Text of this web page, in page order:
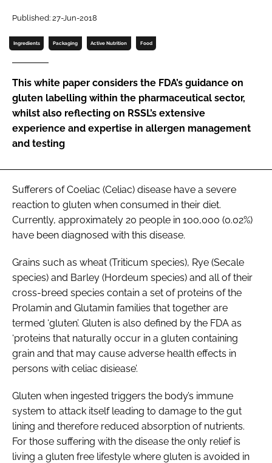
Password
Password
Remember me
Published: 27-Jun-2018
Ingredients Packaging Active Nutrition Food
This white paper considers the FDA’s guidance on
gluten labelling within the pharmaceutical sector,
whilst also reflecting on RSSL’s extensive
experience and expertise in allergen management
and testing
Sufferers of Coeliac (Celiac) disease have a severe
reaction to gluten when consumed in their diet.
Currently, approximately 20 people in 100,000 (0.02%)
have been diagnosed with this disease.
Grains such as wheat (Triticum species), Rye (Secale
species) and Barley (Hordeum species) and all of their
cross-breed species contain a set of proteins of the
Prolamin and Glutamin families that together are
termed ‘gluten’. Gluten is also defined by the FDA as
‘proteins that naturally occur in a gluten containing
grain and that may cause adverse health effects in
persons with celiac disiease’.
Gluten when ingested triggers the body’s immune
system to attack itself leading to damage to the gut
lining and therefore reduced absorption of nutrients.
For those suffering with the disease the only relief is
living a gluten free lifestyle where gluten is avoided in